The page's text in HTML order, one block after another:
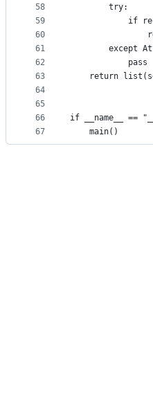
58
59
60
61
62
63
64
65
66
67
        try:
if
except
            pass
return
if __name__ ==
    main()